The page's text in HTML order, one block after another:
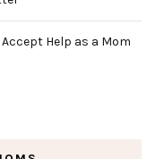
Help as a Mom